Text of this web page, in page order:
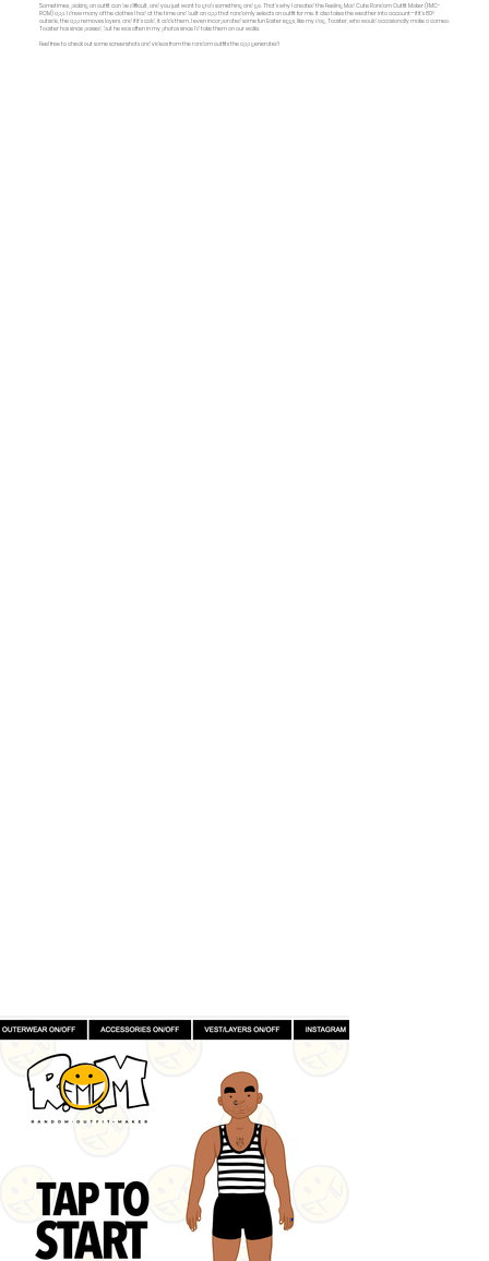
Sometimes, picking an outfit can be difficult, and you just want to grab something and go. That’s why I created the Feeling Mad Cute Random Outfit Maker (FMC-
ROM) app. I drew many of the clothes I had at the time and built an app that randomly selects an outfit for me. It also takes the weather into account—if it’s 80°
outside, the app removes layers, and if it’s cold, it adds them. I even incorporated some fun Easter eggs, like my dog, Toaster, who would occasionally make a cameo.
Toaster has since passed, but he was often in my photos since I’d take them on our walks.
Feel free to check out some screenshots and videos from the random outfits the app generated!